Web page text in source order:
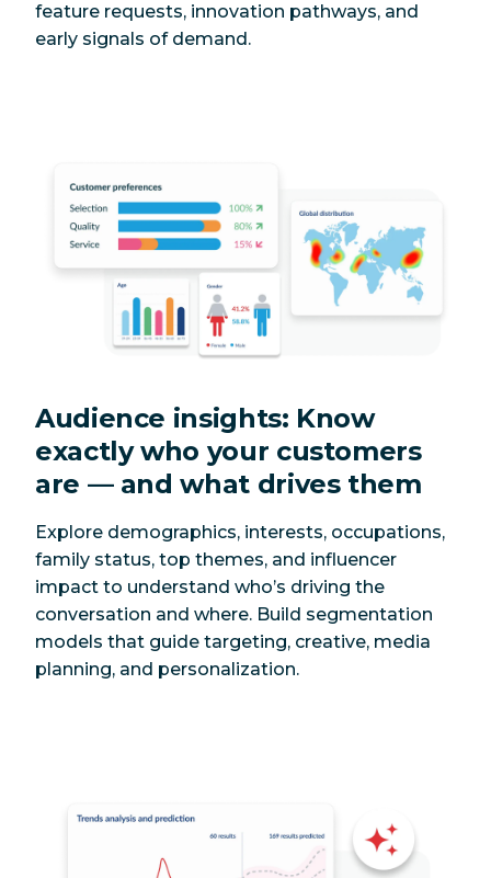
feature requests, innovation pathways, and
early signals of demand.
Audience insights: Know
exactly who your customers
are — and what drives them
Explore demographics, interests, occupations,
family status, top themes, and influencer
impact to understand who’s driving the
conversation and where. Build segmentation
models that guide targeting, creative, media
planning, and personalization.